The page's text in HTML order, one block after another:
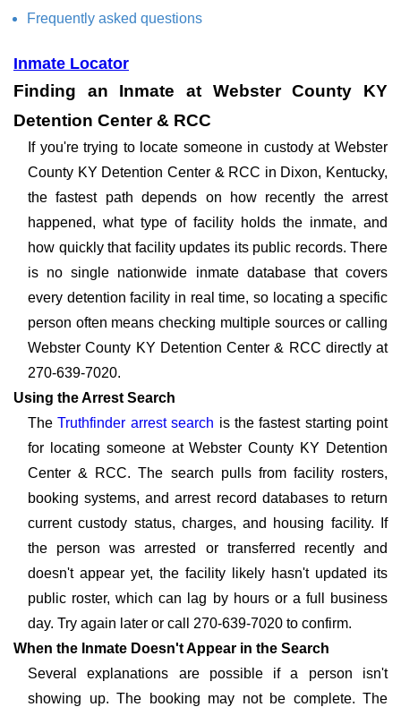
Frequently asked questions
Inmate Locator
Finding an Inmate at Webster County KY
Detention Center & RCC
If you're trying to locate someone in custody at Webster
County KY Detention Center & RCC in Dixon, Kentucky,
the fastest path depends on how recently the arrest
happened, what type of facility holds the inmate, and
how quickly that facility updates its public records. There
is no single nationwide inmate database that covers
every detention facility in real time, so locating a specific
person often means checking multiple sources or calling
Webster County KY Detention Center & RCC directly at
270-639-7020.
Using the Arrest Search
TheTruthfinder arrest search is the fastest starting point
for locating someone at Webster County KY Detention
Center & RCC. The search pulls from facility rosters,
booking systems, and arrest record databases to return
current custody status, charges, and housing facility. If
the person was arrested or transferred recently and
doesn't appear yet, the facility likely hasn't updated its
public roster, which can lag by hours or a full business
day. Try again later or call 270-639-7020 to confirm.
When the Inmate Doesn't Appear in the Search
Several explanations are possible if a person isn't
showing up. The booking may not be complete. The